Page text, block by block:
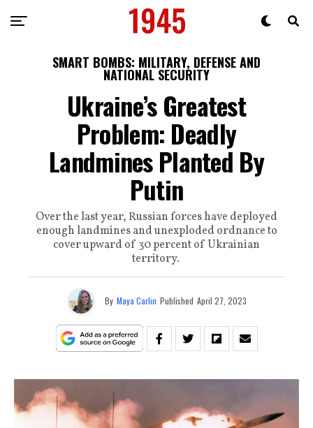
SMART BOMBS: MILITARY, DEFENSE AND
NATIONAL SECURITY
Ukraine’s Greatest
Problem: Deadly
Landmines Planted By
Putin
Over the last year, Russian forces have deployed
enough landmines and unexploded ordnance to
cover upward of 30 percent of Ukrainian
territory.
By Maya Carlin Published April 27, 2023